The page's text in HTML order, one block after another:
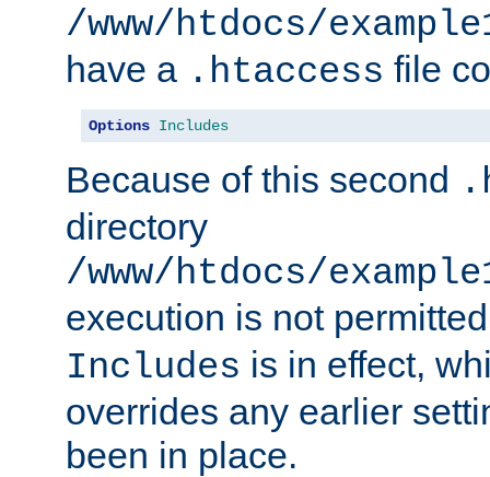
/www/htdocs/
have a .htaccess file
Options Includes
Because of this second
directory
/www/htdocs/
execution is not
Includes is in effect,
overrides any earlier
been in place.